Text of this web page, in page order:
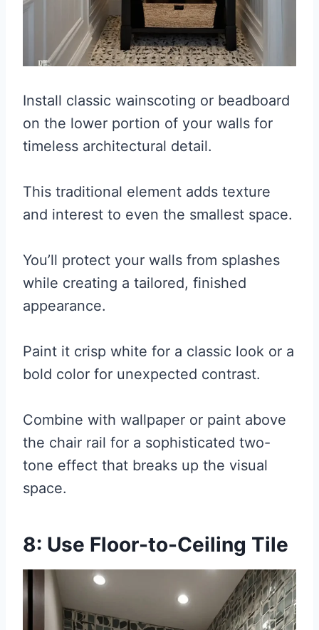
Install classic wainscoting or beadboard
on the lower portion of your walls for
timeless architectural detail.
This traditional element adds texture
and interest to even the smallest space.
You’ll protect your walls from splashes
while creating a tailored, finished
appearance.
Paint it crisp white for a classic look or a
bold color for unexpected contrast.
Combine with wallpaper or paint above
the chair rail for a sophisticated two-
tone effect that breaks up the visual
space.
8: Use Floor-to-Ceiling Tile